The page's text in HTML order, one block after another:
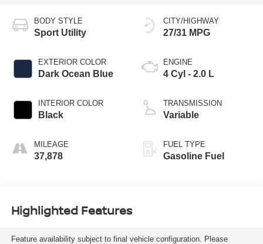
BODY STYLE
Sport Utility
EXTERIOR COLOR
Dark Ocean Blue
INTERIOR COLOR
Black
MILEAGE
37,878
CITY/HIGHWAY
27/31 MPG
ENGINE
4 Cyl - 2.0 L
TRANSMISSION
Variable
FUEL TYPE
Gasoline Fuel
Highlighted Features
Feature availability subject to final vehicle configuration. Please